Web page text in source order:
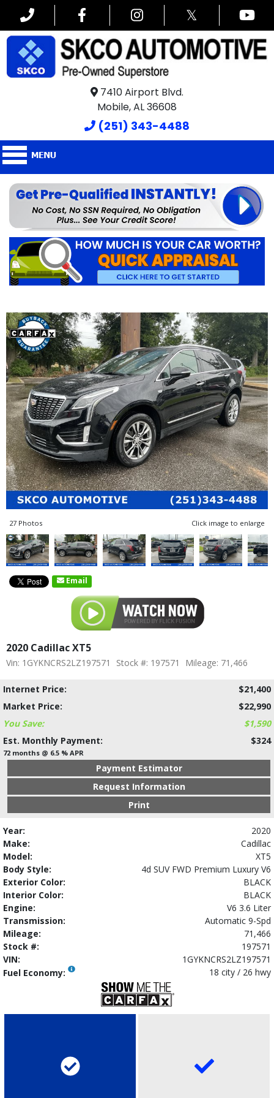
𝕏
7410 Airport Blvd.
Mobile, AL 36608
(251) 343-4488
27 Photos Click image to enlarge
Email
2020 Cadillac XT5
Vin: 1GYKNCRS2LZ197571 Stock #: 197571 Mileage: 71,466
Internet Price:
$21,400
Market Price:
$22,990
You Save:
$1,590
Est. Monthly Payment:
$324
72 months @ 6.5 % APR
Payment Estimator
Request Information
Print
Year:
2020
Make:
Cadillac
Model:
XT5
Body Style:
4d SUV FWD Premium Luxury V6
Exterior Color:
BLACK
Interior Color:
BLACK
Engine:
V6 3.6 Liter
Transmission:
Automatic 9-Spd
Mileage:
71,466
Stock #:
197571
VIN:
1GYKNCRS2LZ197571
Fuel Economy:
18 city / 26 hwy